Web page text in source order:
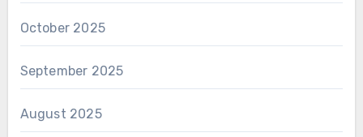
October 2025
September 2025
August 2025